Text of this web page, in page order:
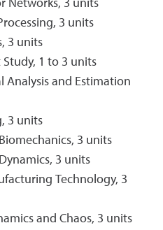
Networks, 3 units
3 units
3 units
Study, 1 to 3 units
Analysis and Estimation
3 units
3 units
3 units
Technology, 3
and Chaos, 3 units